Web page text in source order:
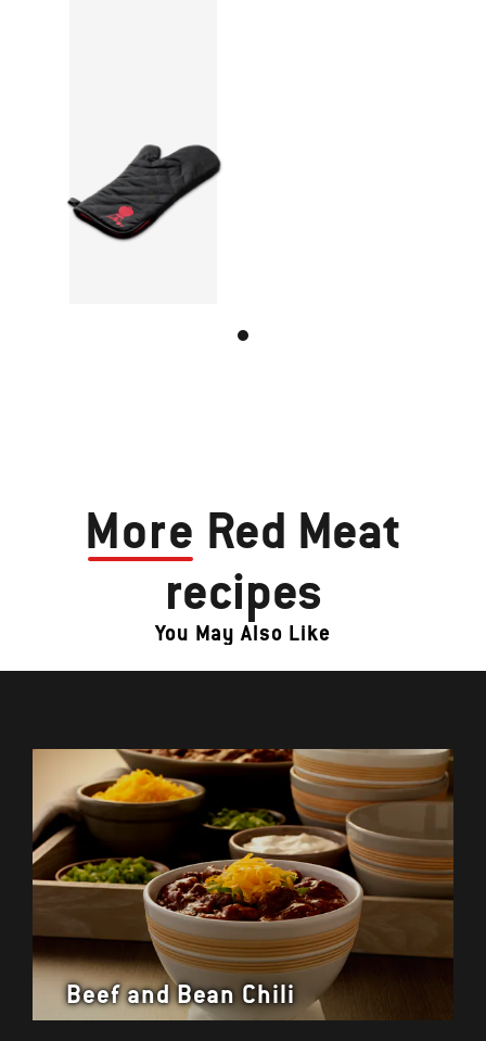
More Red Meat
recipes
You May Also Like
Beef and Bean Chili